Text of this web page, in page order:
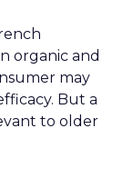
organic and
may
But a
to older